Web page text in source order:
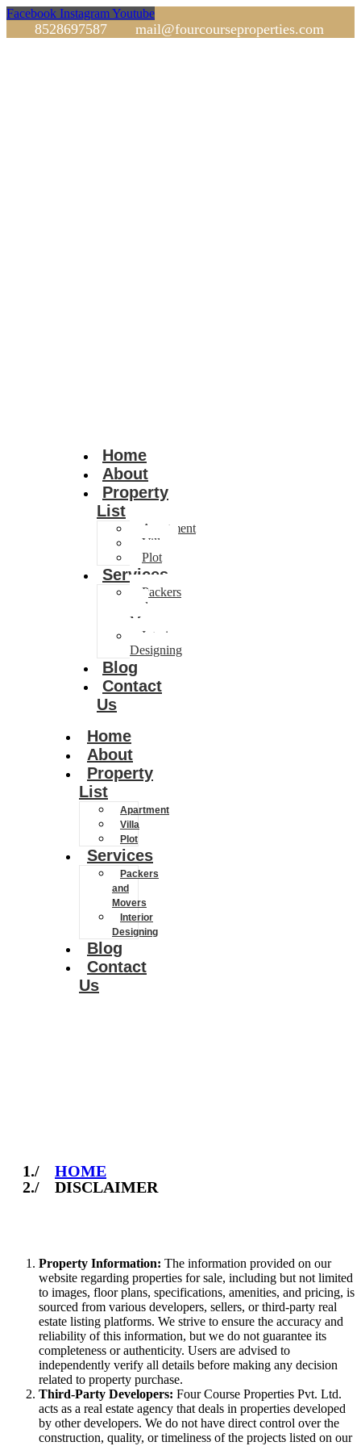
Facebook InstagramYoutube
8528697587 mail@fourcourseproperties.com
Home
About
Property
List
Apartment
Villa
Plot
Services
Packers
and
Movers
Interior
Designing
Blog
Contact
Us
Home
About
Property
List
Apartment
Villa
Plot
Services
Packers
and
Movers
Interior
Designing
Blog
Contact
Us
HOME
DISCLAIMER
Property Information: The information provided on our
website regarding properties for sale, including but not limited
to images, floor plans, specifications, amenities, and pricing, is
sourced from various developers, sellers, or third-party real
estate listing platforms. We strive to ensure the accuracy and
reliability of this information, but we do not guarantee its
completeness or authenticity. Users are advised to
independently verify all details before making any decision
related to property purchase.
Third-Party Developers: Four Course Properties Pvt. Ltd.
acts as a real estate agency that deals in properties developed
by other developers. We do not have direct control over the
construction, quality, or timeliness of the projects listed on our